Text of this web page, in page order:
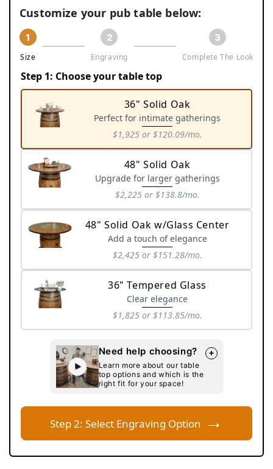
Customize your pub table below:
1
Size
2
Engraving
3
Complete The Look
Step 1: Choose your table top
36" Solid Oak
Perfect for intimate gatherings
$1,925 or $120.09/mo.
Variant
sold
out
or
unavailable
48" Solid Oak
Upgrade for larger gatherings
$2,225 or $138.8/mo.
Variant
sold
out
or
unavailable
48" Solid Oak w/Glass Center
Add a touch of elegance
$2,425 or $151.28/mo.
Variant
sold
out
or
unavailable
36" Tempered Glass
Clear elegance
$1,825 or $113.85/mo.
Variant
out
or
unavailable
Need help choosing? +
Learn more about our table
top options and which is the
right fit for your space!
Step 2: Select Engraving Option →